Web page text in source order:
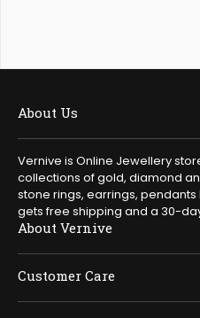
About Us
Vernive is Online Jewellery
collections of gold, diamond
stone rings, earrings,
gets free shipping and a 30-
About Vernive
Customer Care